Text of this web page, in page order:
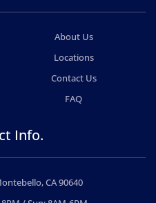
About Us
Locations
Contact Us
FAQ
Info.
CA 90640